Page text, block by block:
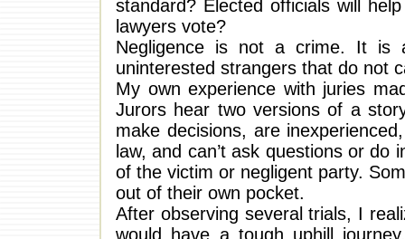
standard? Elected officials will
lawyers vote?
Negligence is not a crime. It is
uninterested strangers that do not
My own experience with juries
Jurors hear two versions of a
make decisions, are
law, and can’t ask questions or
of the victim or negligent party.
out of their own pocket.
After observing several trials, I
would have a tough uphill